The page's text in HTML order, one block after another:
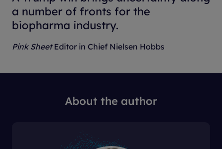
a number of fronts for the
biopharma industry.
Pink SheetEditor in Chief Nielsen Hobbs
About the author